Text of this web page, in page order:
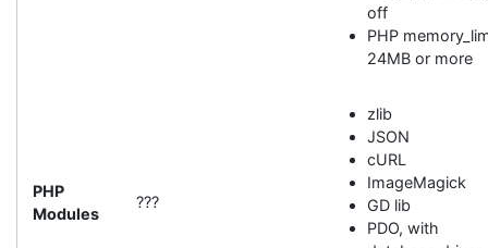
off
PHP
24MB or more
PHP
Modules
???
zlib
JSON
cURL
ImageMagick
GD lib
PDO, with